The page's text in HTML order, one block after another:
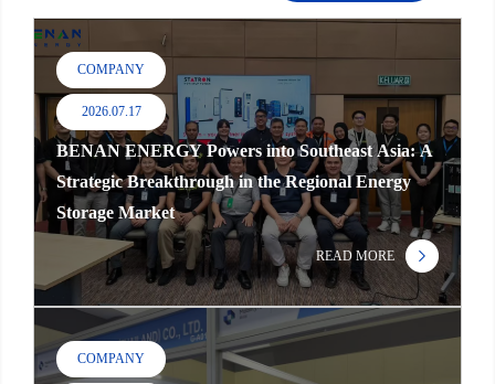
COMPANY
2026.07.17
BENAN ENERGY Powers into Southeast Asia: A
Strategic Breakthrough in the Regional Energy
Storage Market
READ MORE
COMPANY